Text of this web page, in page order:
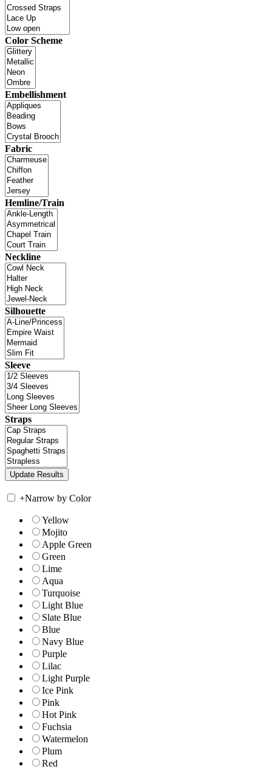
Color Scheme
Embellishment
Fabric
Hemline/Train
Neckline
Silhouette
Sleeve
Straps
+Narrow by Color
Yellow
Mojito
Apple Green
Green
Lime
Aqua
Turquoise
Light Blue
Slate Blue
Blue
Navy Blue
Purple
Lilac
Light Purple
Ice Pink
Pink
Hot Pink
Fuchsia
Watermelon
Plum
Red